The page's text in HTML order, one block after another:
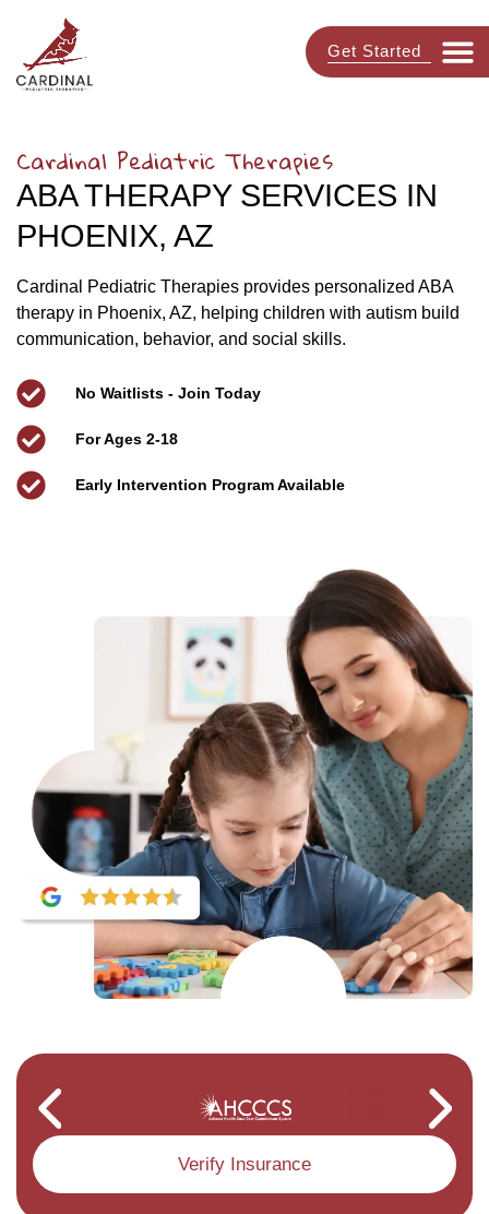
Get Started
Cardinal Pediatric Therapies
ABA THERAPY SERVICES IN
PHOENIX, AZ
Cardinal Pediatric Therapies provides personalized ABA
therapy in Phoenix, AZ, helping children with autism build
communication, behavior, and social skills.
No Waitlists - Join Today
For Ages 2-18
Early Intervention Program Available
Verify Insurance